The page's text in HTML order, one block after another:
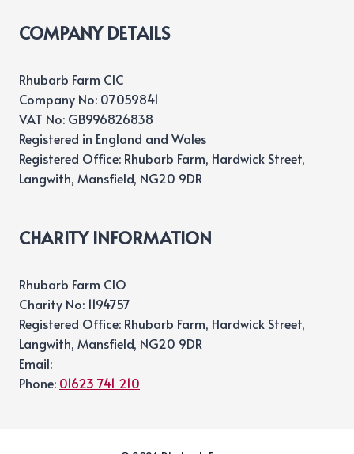
COMPANY DETAILS
Rhubarb Farm CIC
Company No: 07059841
VAT No: GB996826838
Registered in England and Wales
Registered Office: Rhubarb Farm, Hardwick Street,
Langwith, Mansfield, NG20 9DR
CHARITY INFORMATION
Rhubarb Farm CIO
Charity No: 1194757
Registered Office: Rhubarb Farm, Hardwick Street,
Langwith, Mansfield, NG20 9DR
Email:
Phone: 01623 741 210